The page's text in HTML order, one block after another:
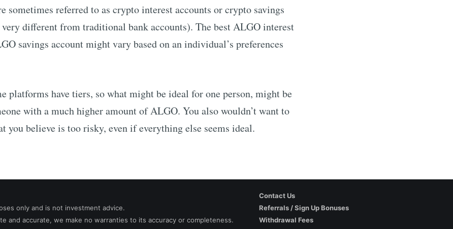
sometimes referred to as crypto interest accounts or crypto savings
different from traditional bank accounts). The bestALGOinterest
savings account might vary based on an individual’s preferences
platforms have tiers, so what might be ideal for one person, might be
with a much higher amount ofALGO. You also wouldn’t want to
you believe is too risky, even if everything else seems ideal.
only and is not investment advice.
and accurate, we make no warranties to its accuracy or completeness.
Contact Us
Referrals / Sign Up Bonuses
Withdrawal Fees